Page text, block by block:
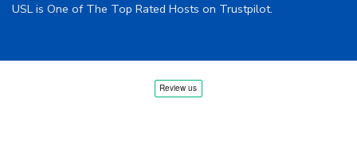
USL is One of The Top Rated Hosts on Trustpilot.